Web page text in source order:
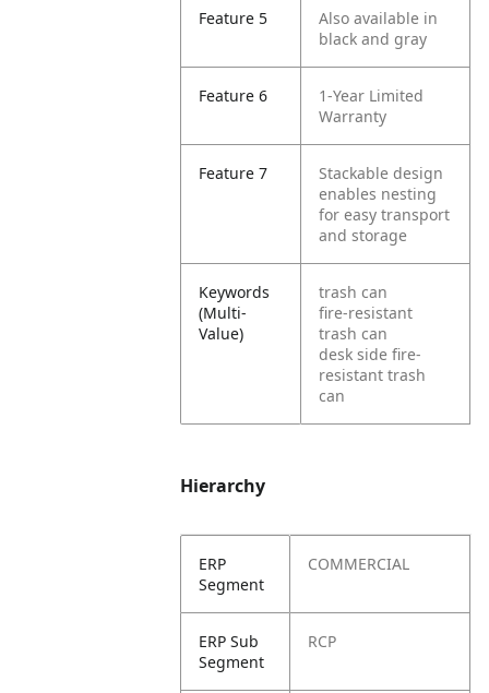
Feature 5
Also available in
black and gray
Feature 6
1-Year Limited
Warranty
Feature 7
Stackable design
enables nesting
for easy transport
and storage
Keywords
(Multi-
Value)
trash can
fire-resistant
trash can
desk side fire-
resistant trash
can
Hierarchy
ERP
Segment
COMMERCIAL
ERP Sub
Segment
RCP